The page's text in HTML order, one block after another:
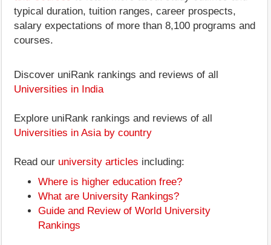
typical duration, tuition ranges, career prospects,
salary expectations of more than 8,100 programs and
courses.
Discover uniRank rankings and reviews of all
Universities in India
Explore uniRank rankings and reviews of all
Universities in Asia by country
Read our university articles including:
Where is higher education free?
What are University Rankings?
Guide and Review of World University
Rankings